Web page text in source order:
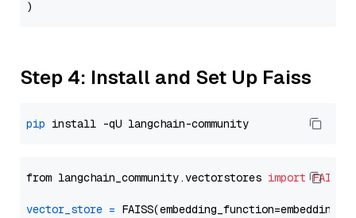
Step 4: Install and Set Up Faiss
pip
from langchain_community.vectorstores import FAISS
vector_store =